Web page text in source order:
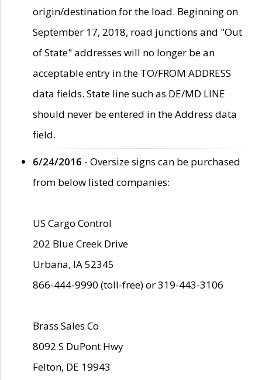
origin/destination for the load. Beginning on
September 17, 2018, road junctions and "Out
of State" addresses will no longer be an
acceptable entry in the TO/FROM ADDRESS
data fields. State line such as DE/MD LINE
should never be entered in the Address data
field.
6/24/2016 - Oversize signs can be purchased
from below listed companies:
US Cargo Control
202 Blue Creek Drive
Urbana, IA 52345
866-444-9990 (toll-free) or 319-443-3106
Brass Sales Co
8092 S DuPont Hwy
Felton, DE 19943